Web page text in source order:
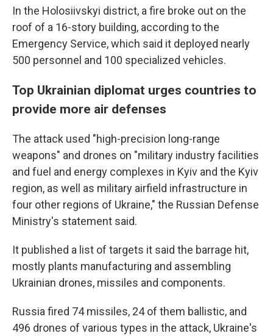
In the Holosiivskyi district, a fire broke out on the
roof of a 16-story building, according to the
Emergency Service, which said it deployed nearly
500 personnel and 100 specialized vehicles.
Top Ukrainian diplomat urges countries to
provide more air defenses
The attack used "high-precision long-range
weapons" and drones on "military industry facilities
and fuel and energy complexes in Kyiv and the Kyiv
region, as well as military airfield infrastructure in
four other regions of Ukraine," the Russian Defense
Ministry's statement said.
It published a list of targets it said the barrage hit,
mostly plants manufacturing and assembling
Ukrainian drones, missiles and components.
Russia fired 74 missiles, 24 of them ballistic, and
496 drones of various types in the attack, Ukraine's